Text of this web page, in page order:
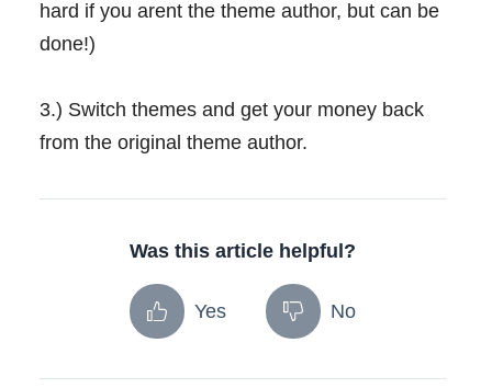
hard if you arent the theme author, but can be
done!)
3.) Switch themes and get your money back
from the original theme author.
Was this article helpful?
Yes No